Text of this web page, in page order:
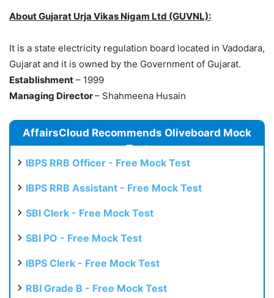
About Gujarat Urja Vikas Nigam Ltd (GUVNL):
It is a state electricity regulation board located in Vadodara,
Gujarat and it is owned by the Government of Gujarat.
Establishment – 1999
Managing Director– Shahmeena Husain
AffairsCloud Recommends Oliveboard Mock
Test
IBPS RRB Officer - Free Mock Test
IBPS RRB Assistant - Free Mock Test
SBI Clerk - Free Mock Test
SBI PO - Free Mock Test
IBPS Clerk - Free Mock Test
RBI Grade B - Free Mock Test